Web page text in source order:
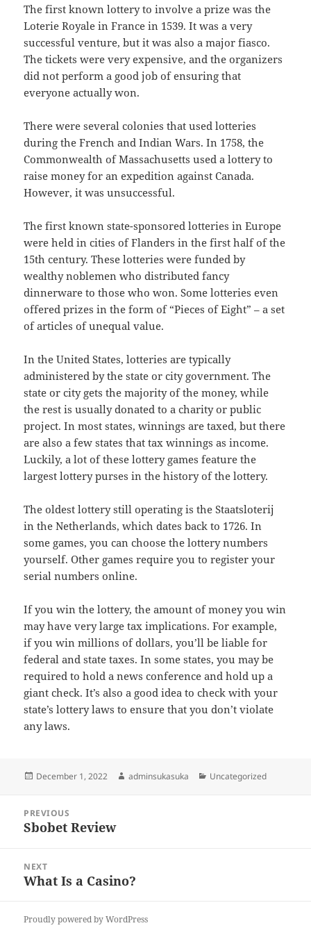
The first known lottery to involve a prize was the
Loterie Royale in France in 1539. It was a very
successful venture, but it was also a major fiasco.
The tickets were very expensive, and the organizers
did not perform a good job of ensuring that
everyone actually won.
There were several colonies that used lotteries
during the French and Indian Wars. In 1758, the
Commonwealth of Massachusetts used a lottery to
raise money for an expedition against Canada.
However, it was unsuccessful.
The first known state-sponsored lotteries in Europe
were held in cities of Flanders in the first half of the
15th century. These lotteries were funded by
wealthy noblemen who distributed fancy
dinnerware to those who won. Some lotteries even
offered prizes in the form of “Pieces of Eight” – a set
of articles of unequal value.
In the United States, lotteries are typically
administered by the state or city government. The
state or city gets the majority of the money, while
the rest is usually donated to a charity or public
project. In most states, winnings are taxed, but there
are also a few states that tax winnings as income.
Luckily, a lot of these lottery games feature the
largest lottery purses in the history of the lottery.
The oldest lottery still operating is the Staatsloterij
in the Netherlands, which dates back to 1726. In
some games, you can choose the lottery numbers
yourself. Other games require you to register your
serial numbers online.
If you win the lottery, the amount of money you win
may have very large tax implications. For example,
if you win millions of dollars, you’ll be liable for
federal and state taxes. In some states, you may be
required to hold a news conference and hold up a
giant check. It’s also a good idea to check with your
state’s lottery laws to ensure that you don’t violate
any laws.
Posted
December 1, 2022 Author
adminsukasuka Categories
Uncategorized
navigation
PREVIOUS
Previous
Sbobet Review
NEXT
Next
What Is a Casino?
Proudly powered by WordPress